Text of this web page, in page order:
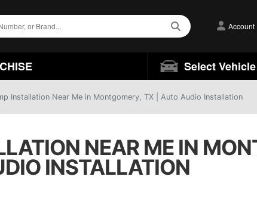
Account
Select Vehicle
Installation Near Me in Montgomery, TX | Auto Audio Installation
NEAR ME IN
INSTALLATION